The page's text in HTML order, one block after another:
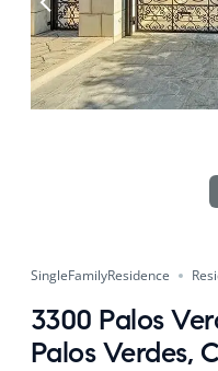
SingleFamilyResidence
3300 Palos
Palos Verdes,